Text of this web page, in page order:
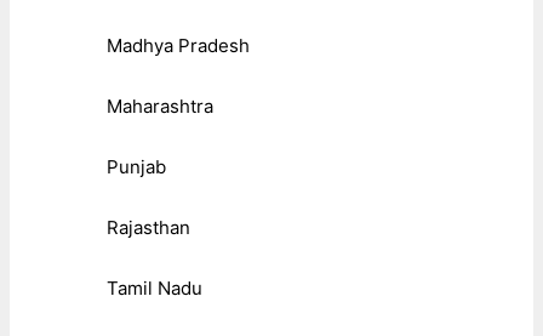
Madhya Pradesh
Maharashtra
Punjab
Rajasthan
Tamil Nadu